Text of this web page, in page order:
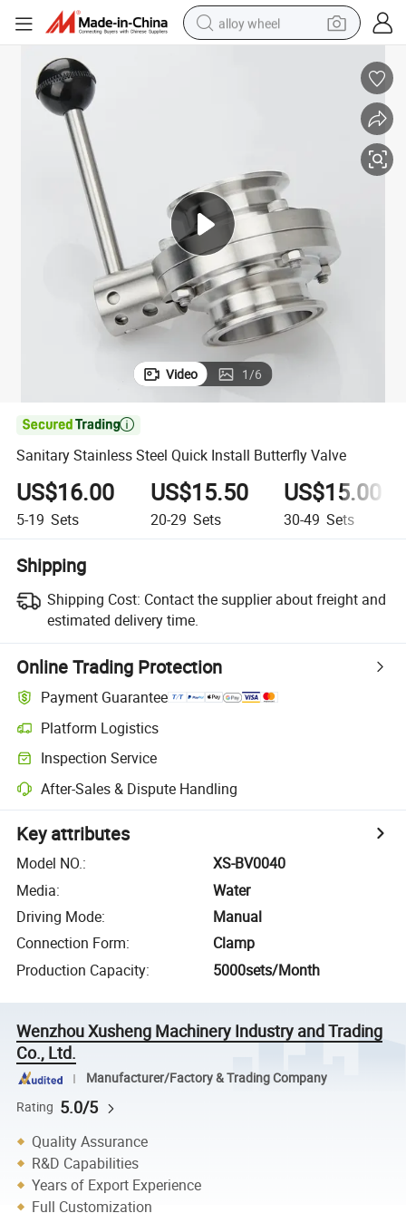
alloy wheel
in ear headphone
shoulder bag
man watch
Video 1/6

Sanitary Stainless Steel Quick Install Butterfly Valve
US$16.00
5-19 Sets
US$15.50
20-29 Sets
US$15.00
30-49 Sets
Shipping
Shipping Cost: Contact the supplier about freight and
estimated delivery time.
Online Trading Protection
Payment Guarantee
Platform Logistics
Inspection Service
After-Sales & Dispute Handling
Key attributes
Model NO.:
XS-BV0040
Media:
Water
Driving Mode:
Manual
Connection Form:
Clamp
Production Capacity: 5000sets/Month
Wenzhou Xusheng Machinery Industry and Trading
Co., Ltd.
Manufacturer/Factory & Trading Company
Rating 5.0/5
Quality Assurance
R&D Capabilities
Years of Export Experience
Full Customization